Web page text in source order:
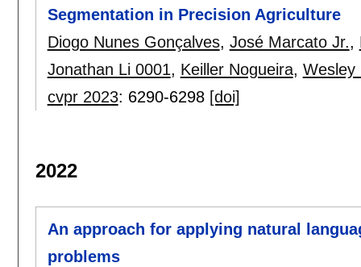
Segmentation in Precision Agriculture
Diogo Nunes Gonçalves, José Marcato Jr.,
Jonathan Li 0001, Keiller Nogueira, Wesley
cvpr 2023: 6290-6298 [doi]
2022
An approach for applying natural
problems